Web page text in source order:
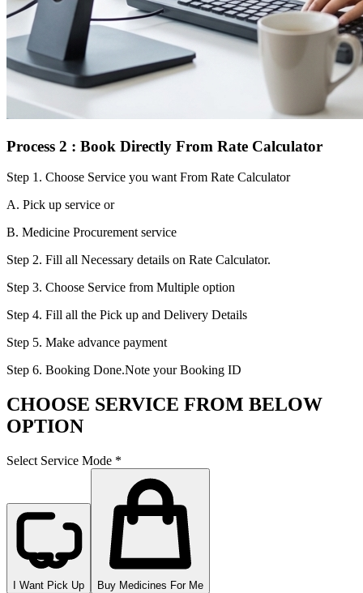
Process 2 : Book Directly From Rate Calculator
Step 1. Choose Service you want From Rate Calculator
A. Pick up service or
B. Medicine Procurement service
Step 2. Fill all Necessary details on Rate Calculator.
Step 3. Choose Service from Multiple option
Step 4. Fill all the Pick up and Delivery Details
Step 5. Make advance payment
Step 6. Booking Done.Note your Booking ID
CHOOSE SERVICE FROM BELOW
OPTION
Select Service Mode *
I Want Pick Up Buy Medicines For Me